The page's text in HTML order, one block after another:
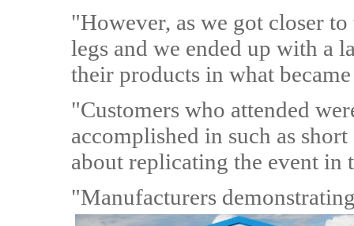
"However, as we got closer
legs and we ended up with a
their products in what
"Customers who attended
accomplished in such as
about replicating the event in
"Manufacturers